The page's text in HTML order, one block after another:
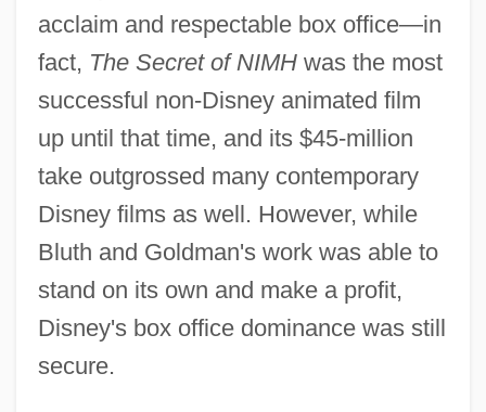
acclaim and respectable box office—in
fact, The Secret of NIMHwas the most
successful non-Disney animated film
up until that time, and its $45-million
take outgrossed many contemporary
Disney films as well. However, while
Bluth and Goldman's work was able to
stand on its own and make a profit,
Disney's box office dominance was still
secure.